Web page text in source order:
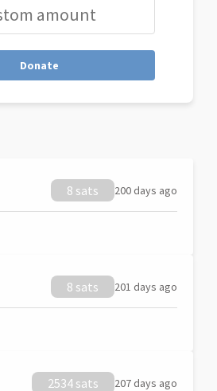
Donate
8 sats 200 days ago
8 sats 201 days ago
2534 sats 207 days ago